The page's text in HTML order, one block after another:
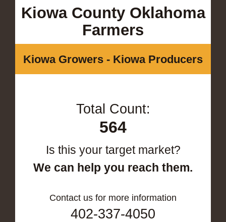
Kiowa County Oklahoma
Farmers
Kiowa Growers - Kiowa Producers
Total Count:
564
Is this your target market?
We can help you reach them.
Contact us for more information
402-337-4050